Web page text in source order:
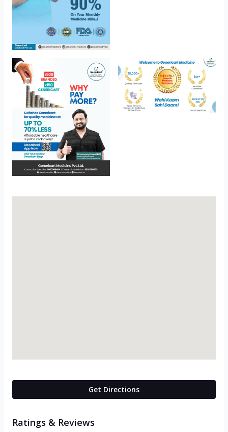
Get Directions
Ratings & Reviews